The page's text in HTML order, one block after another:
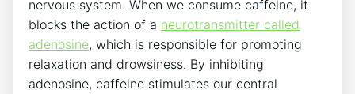
nervous system. When⁣ we ⁢consume ‌caffeine, it
blocks the action of a neurotransmitter⁢ called
adenosine, which is responsible for ​promoting
relaxation and drowsiness. By⁤ inhibiting
adenosine, ‍caffeine stimulates⁢ our‌ central⁤